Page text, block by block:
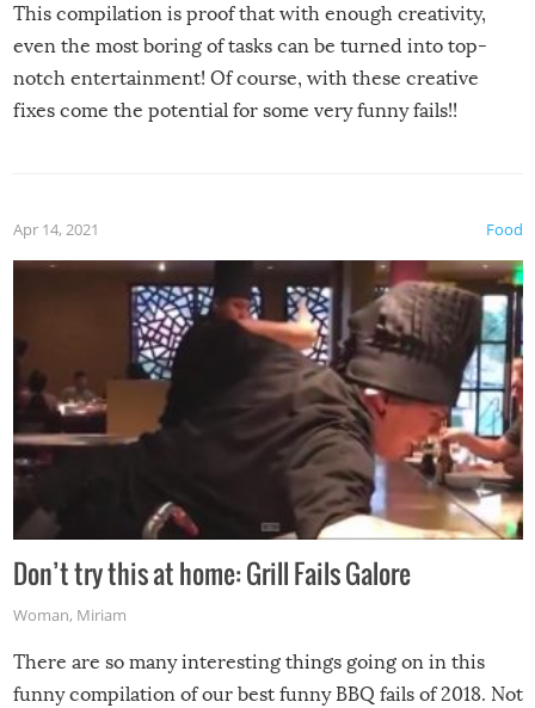
This compilation is proof that with enough creativity,
even the most boring of tasks can be turned into top-
notch entertainment! Of course, with these creative
fixes come the potential for some very funny fails!!
Food
Apr 14, 2021
Don’t try this at home: Grill Fails Galore
Woman, Miriam
There are so many interesting things going on in this
funny compilation of our best funny BBQ fails of 2018. Not